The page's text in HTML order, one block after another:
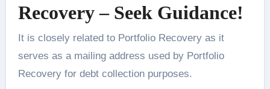
Recovery – Seek Guidance!
It is closely related to Portfolio Recovery as it
serves as a mailing address used by Portfolio
Recovery for debt collection purposes.